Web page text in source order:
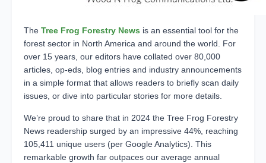
The Tree Frog Forestry News is an essential tool for the
forest sector in North America and around the world. For
over 15 years, our editors have collated over 80,000
articles, op-eds, blog entries and industry announcements
in a simple format that allows readers to briefly scan daily
issues, or dive into particular stories for more details.
We’re proud to share that in 2024 the Tree Frog Forestry
News readership surged by an impressive 44%, reaching
105,411 unique users (per Google Analytics). This
remarkable growth far outpaces our average annual